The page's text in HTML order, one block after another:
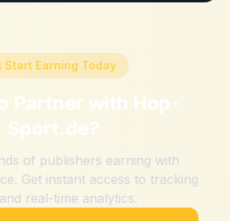
Start Earning Today
Partner with Hop-
Sport.de?
of publishers earning with
Get instant access to tracking
real-time analytics.